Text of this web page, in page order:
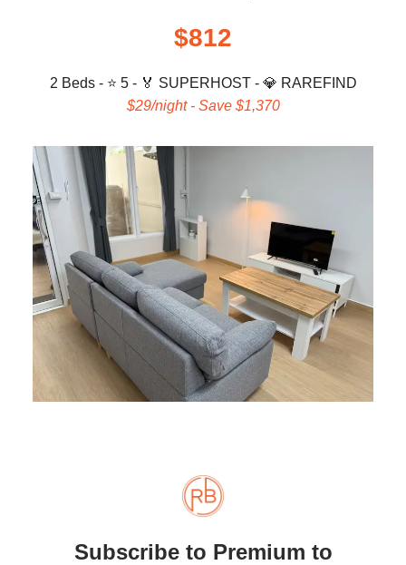
$812
2 Beds - ⭐ 5 - 🏅 SUPERHOST - 💎 RAREFIND
$29/night - Save $1,370
Subscribe to Premium to